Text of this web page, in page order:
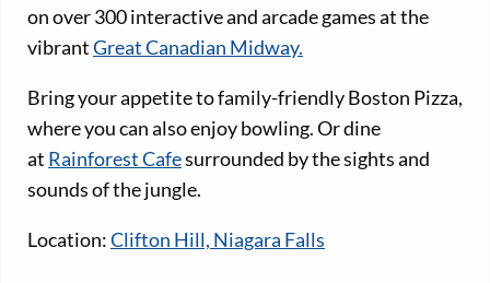
on over 300 interactive and arcade games at the
vibrantGreat Canadian Midway.
Bring your appetite to family-friendly Boston Pizza,
where you can also enjoy bowling. Or dine
at Rainforest Cafesurrounded by the sights and
sounds of the jungle.
Location:Clifton Hill, Niagara Falls